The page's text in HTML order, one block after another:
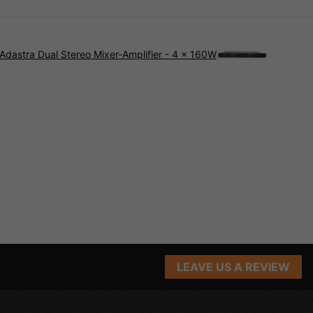
Adastra Dual Stereo Mixer-Amplifier - 4 × 160W
LEAVE US A REVIEW